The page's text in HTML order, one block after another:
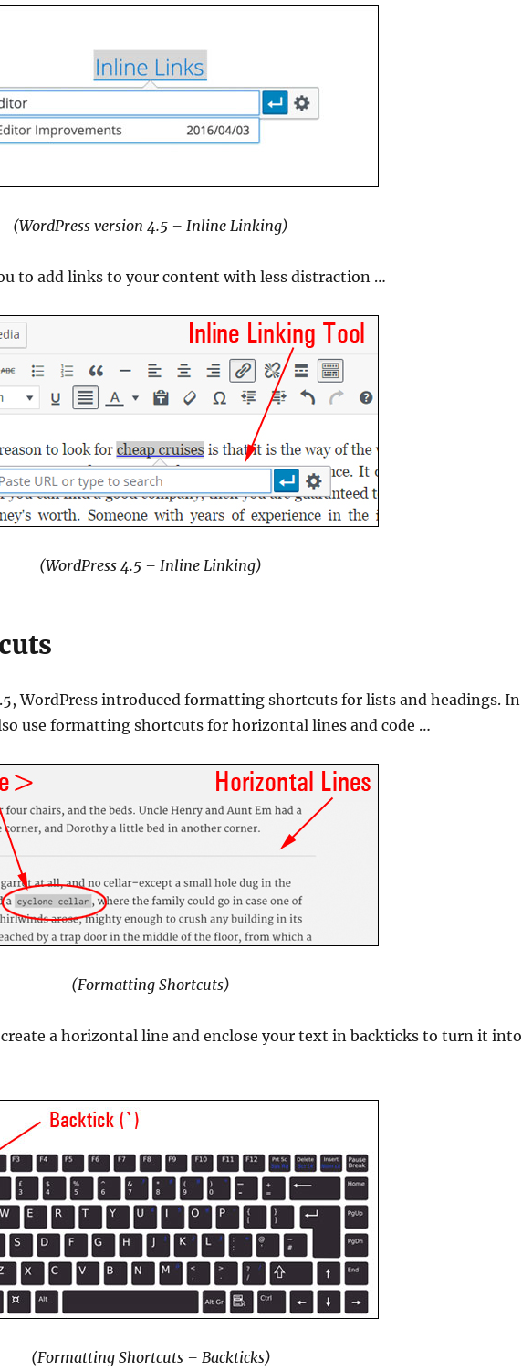
(WordPress version 4.5 – Inline Linking)
to add links to your content with less distraction …
(WordPress 4.5 – Inline Linking)
WordPress introduced formatting shortcuts for lists and headings. In
use formatting shortcuts for horizontal lines and code …
(Formatting Shortcuts)
a horizontal line and enclose your text in backticks to turn it into
(Formatting Shortcuts – Backticks)